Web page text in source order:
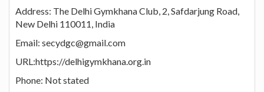
Address: The Delhi Gymkhana Club, 2, Safdarjung Road,
New Delhi 110011, India
Email: secydgc@gmail.com
URL:https://delhigymkhana.org.in
Phone: Not stated